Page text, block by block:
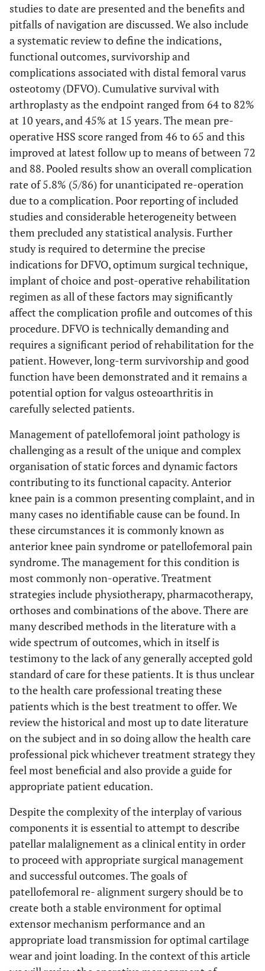
studies to date are presented and the benefits and
pitfalls of navigation are discussed. We also include
a systematic review to define the indications,
functional outcomes, survivorship and
complications associated with distal femoral varus
osteotomy (DFVO). Cumulative survival with
arthroplasty as the endpoint ranged from 64 to 82%
at 10 years, and 45% at 15 years. The mean pre-
operative HSS score ranged from 46 to 65 and this
improved at latest follow up to means of between 72
and 88. Pooled results show an overall complication
rate of 5.8% (5/86) for unanticipated re-operation
due to a complication. Poor reporting of included
studies and considerable heterogeneity between
them precluded any statistical analysis. Further
study is required to determine the precise
indications for DFVO, optimum surgical technique,
implant of choice and post-operative rehabilitation
regimen as all of these factors may significantly
affect the complication profile and outcomes of this
procedure. DFVO is technically demanding and
requires a significant period of rehabilitation for the
patient. However, long-term survivorship and good
function have been demonstrated and it remains a
potential option for valgus osteoarthritis in
carefully selected patients.
Management of patellofemoral joint pathology is
challenging as a result of the unique and complex
organisation of static forces and dynamic factors
contributing to its functional capacity. Anterior
knee pain is a common presenting complaint, and in
many cases no identifiable cause can be found. In
these circumstances it is commonly known as
anterior knee pain syndrome or patellofemoral pain
syndrome. The management for this condition is
most commonly non-operative. Treatment
strategies include physiotherapy, pharmacotherapy,
orthoses and combinations of the above. There are
many described methods in the literature with a
wide spectrum of outcomes, which in itself is
testimony to the lack of any generally accepted gold
standard of care for these patients. It is thus unclear
to the health care professional treating these
patients which is the best treatment to offer. We
review the historical and most up to date literature
on the subject and in so doing allow the health care
professional pick whichever treatment strategy they
feel most beneficial and also provide a guide for
appropriate patient education.
Despite the complexity of the interplay of various
components it is essential to attempt to describe
patellar malalignement as a clinical entity in order
to proceed with appropriate surgical management
and successful outcomes. The goals of
patellofemoral re- alignment surgery should be to
create both a stable environment for optimal
extensor mechanism performance and an
appropriate load transmission for optimal cartilage
wear and joint loading. In the context of this article